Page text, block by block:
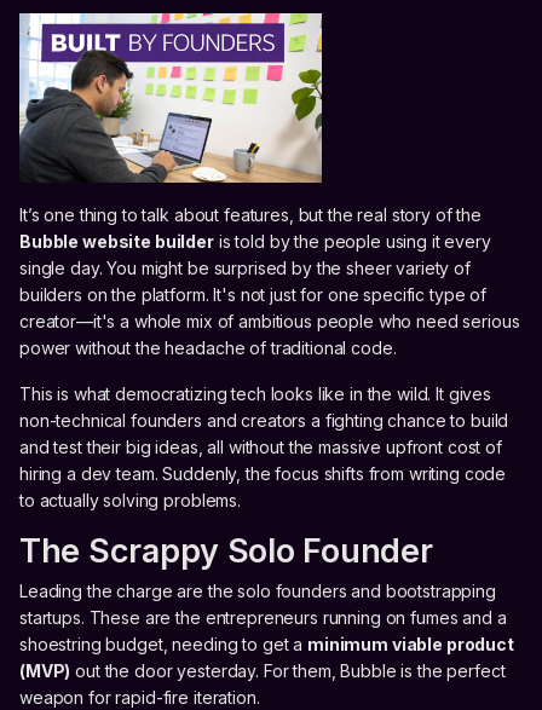
It’s one thing to talk about features, but the real story of the
Bubble website builderis told by the people using it every
single day. You might be surprised by the sheer variety of
builders on the platform. It's not just for one specific type of
creator—it's a whole mix of ambitious people who need serious
power without the headache of traditional code.
This is what democratizing tech looks like in the wild. It gives
non-technical founders and creators a fighting chance to build
and test their big ideas, all without the massive upfront cost of
hiring a dev team. Suddenly, the focus shifts from writing code
to actually solving problems.
The Scrappy Solo Founder
Leading the charge are the solo founders and bootstrapping
startups. These are the entrepreneurs running on fumes and a
shoestring budget, needing to get a minimum viable product
(MVP) out the door yesterday. For them, Bubble is the perfect
weapon for rapid-fire iteration.